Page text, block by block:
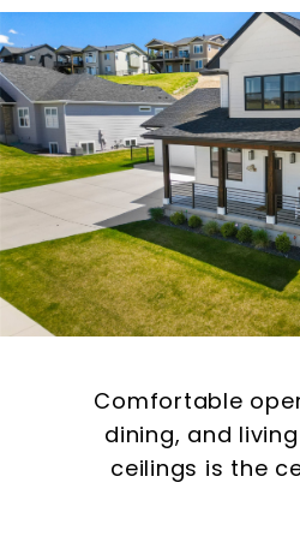
Comfortable
dining, and
ceilings is the